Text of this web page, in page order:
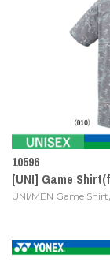
10596
[UNI] Game
UNI/MEN Game Shirt,